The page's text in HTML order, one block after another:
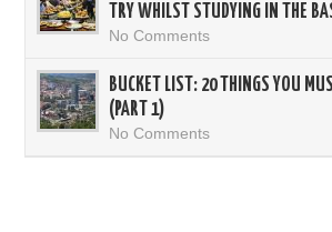
TRY WHILST STUDYING IN THE
No Comments
BUCKET LIST: 20 THINGS YOU
(PART 1)
No Comments